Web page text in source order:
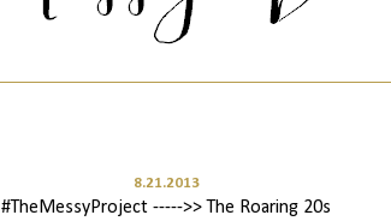
8.21.2013
#TheMessyProject ----->> The Roaring 20s